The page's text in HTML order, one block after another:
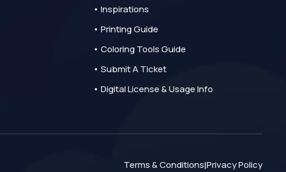
• Inspirations
• Printing Guide
• Coloring Tools Guide
• Submit A Ticket
• Digital License & Usage Info
Terms & Conditions|Privacy Policy